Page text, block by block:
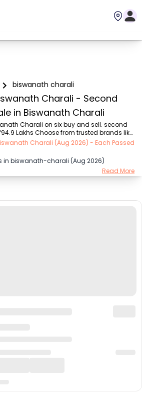
biswanath charali
Charali - Second
in Biswanath Charali
Charali on six buy and sell. second
Lakhs Choose from trusted brands like
Lakh), Maruti Suzuki (₹15.00K - ₹16.50
- ₹70.00 Lakh), Mahindra (₹1.11 Lakh -
- ₹55.50 Lakh), Renault (₹1.10 Lakh -
- ₹27.00 Lakh) with second-hand car
₹15k. You can find a used cars in
Charali (Aug 2026) - Each Passed
in biswanath-charali (Aug 2026)
Read More